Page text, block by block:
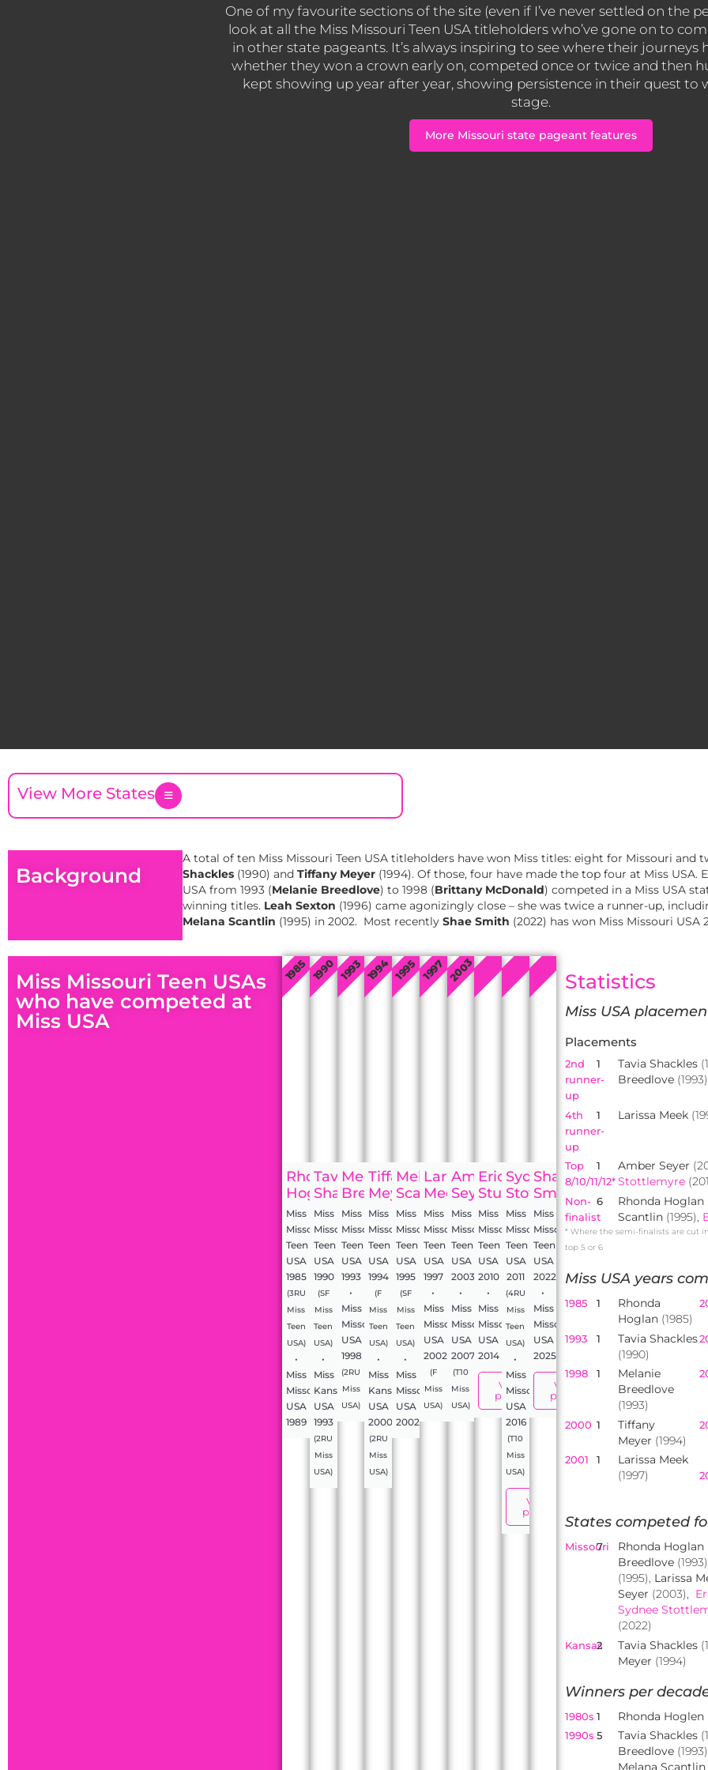
One of my favourite sections of the site (even if I’ve never settled on the
look at all the Miss Missouri Teen USA titleholders who’ve gone on to
in other state pageants. It’s always inspiring to see where their
whether they won a crown early on, competed once or twice and then
kept showing up year after year, showing persistence in their quest to
stage.
More Missouri state pageant features
View More States
Background
A total of ten Miss Missouri Teen USA titleholders have won Miss titles: eight for Missouri and
Shackles (1990) andTiffany Meyer (1994). Of those, four have made the top four at Miss USA.
USA from 1993 (Melanie Breedlove) to 1998 (Brittany McDonald) competed in a Miss USA
winning titles. Leah Sexton (1996) came agonizingly close – she was twice a runner-up,
Melana Scantlin (1995) in 2002. Most recentlyShae Smith (2022) has won Miss Missouri USA
Miss Missouri Teen USAs
who have competed at
Miss USA
Rhonda
Hoglan
Miss
Missouri
Teen
USA
1985
(3RU
Miss
Teen
USA)
•
Miss
Missouri
USA
1989
1985
Tavia
Shackles
Miss
Missouri
Teen
USA
1990
(SF
Miss
Teen
USA)
•
Miss
Kansas
USA
1993
(2RU
Miss
USA)
1990
Melanie
Breedlove
Miss
Missouri
Teen
USA
1993
•
Miss
Missouri
USA
1998
(2RU
Miss
USA)
1993
Tiffany
Meyer
Miss
Missouri
Teen
USA
1994
(F
Miss
Teen
USA)
•
Miss
Kansas
USA
2000
(2RU
Miss
USA)
1994
Melania
Scantlin
Miss
Missouri
Teen
USA
1995
(SF
Miss
Teen
USA)
•
Miss
Missouri
USA
2002
1995
Larissa
Meek
Miss
Missouri
Teen
USA
1997
•
Miss
Missouri
USA
2002
(F
Miss
USA)
1997
Amber
Seyer
Miss
Missouri
Teen
USA
2003
•
Miss
Missouri
USA
2007
(T10
Miss
USA)
2003
Erica
Sturdefant
Miss
Missouri
Teen
USA
2010
•
Miss
Missouri
USA
2014
View
profile
2010
Sydnee
Stottlemyre
Miss
Missouri
Teen
USA
2011
(4RU
Miss
Teen
USA)
•
Miss
Missouri
USA
2016
(T10
Miss
USA)
View
profile
2011
Shae
Smith
Miss
Missouri
Teen
USA
2022
•
Miss
Missouri
USA
2025
View
profile
2022 Statistics
Miss USA
Placements
2nd
runner-
up
1 Tavia Shackles
Breedlove
4th
runner-
up
1 Larissa Meek
Top
8/10/11/12*
1 Amber Seyer
Stottlemyre
Non-
finalist
6 Rhonda Hoglan
Scantlin (1995),
* Where the semi-finalists are cut
top 5 or 6
Miss USA years
1985 1
Rhonda
Hoglan (1985)
1993 1
Tavia Shackles
(1990)
1998 1
Melanie
Breedlove
(1993)
2000 1
Tiffany
Meyer (1994)
2001 1
Larissa Meek
(1997)
States competed
Missouri
7 Rhonda Hoglan
Breedlove
(1995), Larissa
Seyer (2003),
Sydnee
(2022)
Kansas
2 Tavia Shackles
Meyer (1994)
Winners per
1980s 1 Rhonda Hoglen
1990s 5 Tavia Shackles
Breedlove